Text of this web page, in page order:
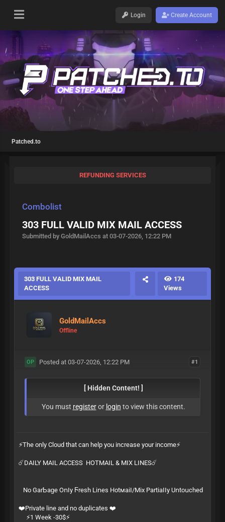
Login Create Account
Patched.to
REFUNDING SERVICES
Combolist
303 FULL VALID MIX MAIL ACCESS
Submitted by GoldMailAccs at 03-07-2026, 12:22 PM
303 FULL VALID MIX MAIL
ACCESS
174
Views
GoldMailAccs
Offline
#1
OP Posted at 03-07-2026, 12:22 PM
[ Hidden Content! ]
You must registeror login to view this content.
⚡️The only Cloud that can help you increase your income⚡️
☄️DAILY MAIL ACCESS HOTMAIL & MIX LINES☄️
Ν͏​о͏ G͏‌а͏‍r͏‌­Ƅ͏‍а͏‌­ɡ͏‍е͏ О͏‍ո͏​ӏ͏‌­у͏ Ϝ͏‍r͏‍­е͏ѕ͏‍­һ͏ L͏‌і͏‌­ո͏е͏‍­ѕ͏ Н͏‍о͏t͏‌м͏​­а͏‍і͏‍­ӏ͏‍/͏‍­М͏​і͏х͏ Р͏‌а͏‌­r͏‌t͏‍­і͏​а͏‌­ӏ͏‍ӏ͏‍­у͏ U͏ո͏‍­t͏​о͏​­ս͏‍с͏‌­һ͏е͏­ԁ͏
❤️Private line and no duplicates ❤️
⚡️1 Week -30$⚡️